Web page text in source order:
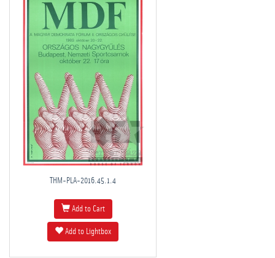
THM-PLA-2016.45.1.4
Add to Cart
Add to Lightbox